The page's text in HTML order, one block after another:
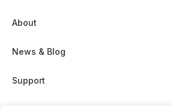
About
News & Blog
Support